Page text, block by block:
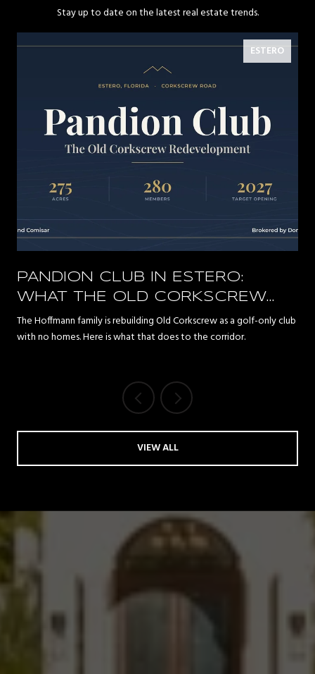
Stay up to date on the latest real estate trends.
ESTERO
PANDION CLUB IN ESTERO:
WHAT THE OLD CORKSCREW
REDEVELOPMENT MEANS FOR
THE CORKSCREW ROAD
The Hoffmann family is rebuilding Old Corkscrew as a golf-only club
with no homes. Here is what that does to the corridor.
VIEW ALL